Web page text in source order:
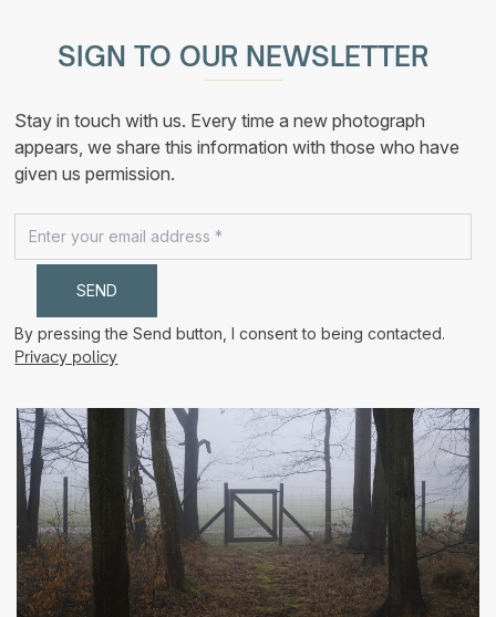
The
options
may
chosen
on
the
SIGN TO OUR NEWSLETTER
Stay in touch with us. Every time a new photograph
appears, we share this information with those who have
given us permission.
By pressing the Send button, I consent to being contacted.
Privacy policy